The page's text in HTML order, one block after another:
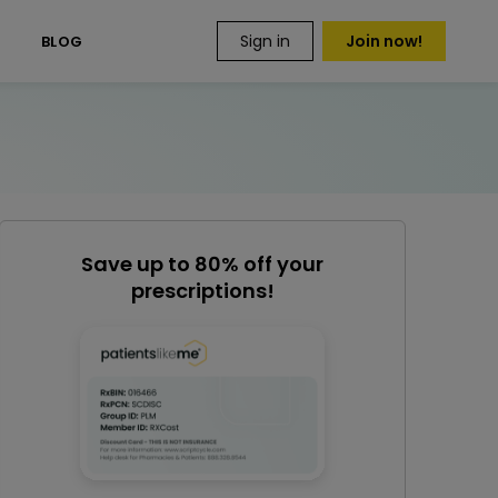
BLOG Sign in Join now!
Save up to 80% off your
prescriptions!